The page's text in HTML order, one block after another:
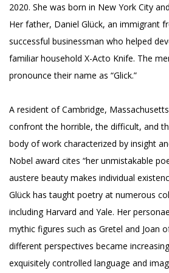
2020. She was born in New York City
Her father, Daniel Glück, an immigrant
successful businessman who helped
familiar household X-Acto Knife. The
pronounce their name as “Glick.”
A resident of Cambridge,
confront the horrible, the difficult, and
body of work characterized by insight
Nobel award cites “her unmistakable
austere beauty makes individual
Glück has taught poetry at numerous
including Harvard and Yale. Her
mythic figures such as Gretel and Joan
different perspectives became
exquisitely controlled language and